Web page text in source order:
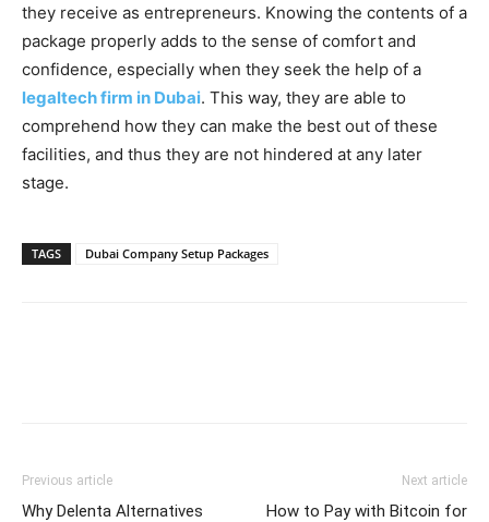
they receive as entrepreneurs. Knowing the contents of a
package properly adds to the sense of comfort and
confidence, especially when they seek the help of a
legaltech firm in Dubai. This way, they are able to
comprehend how they can make the best out of these
facilities, and thus they are not hindered at any later
stage.
TAGS Dubai Company Setup Packages
Previous article
Why Delenta Alternatives
Next article
How to Pay with Bitcoin for